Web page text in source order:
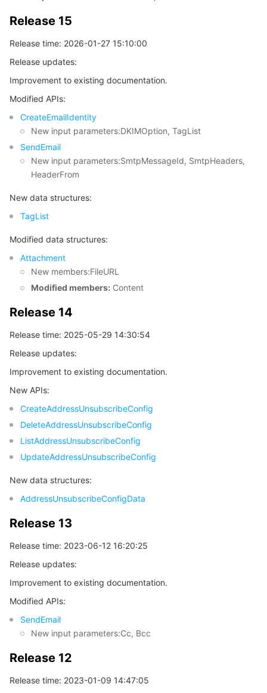
Tencent Smart Advisor-Chaotic Fault Generator
Quota Center
Cloud Resource Center
Tencent Smart Advisor-Tencent RTC Copilot
About Console
Compliance
Terms and Policies
Third Party
Service Plan
Partner Support Plan
Release 15
Release time: 2026-01-27 15:10:00
Release updates:
Improvement to existing documentation.
Modified APIs:
CreateEmailIdentity
New input parameters:DKIMOption, TagList
SendEmail
New input parameters:SmtpMessageId, SmtpHeaders,
HeaderFrom
New data structures:
TagList
Modified data structures:
Attachment
New members:FileURL
Modified members: Content
Release 14
Release time: 2025-05-29 14:30:54
Release updates:
Improvement to existing documentation.
New APIs:
CreateAddressUnsubscribeConfig
DeleteAddressUnsubscribeConfig
ListAddressUnsubscribeConfig
UpdateAddressUnsubscribeConfig
New data structures:
AddressUnsubscribeConfigData
Release 13
Release time: 2023-06-12 16:20:25
Release updates:
Improvement to existing documentation.
Modified APIs:
SendEmail
New input parameters:Cc, Bcc
Release 12
Release time: 2023-01-09 14:47:05